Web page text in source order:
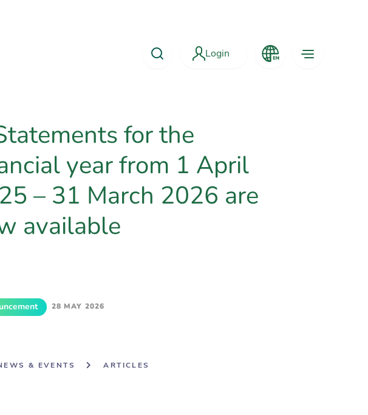
Login
for the
year from 1 April
– 31 March 2026 are
available
28 MAY 2026
& EVENTS ARTICLES